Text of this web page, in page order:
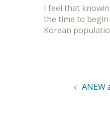
I feel that
the time to
Korean
navigation
ANEW